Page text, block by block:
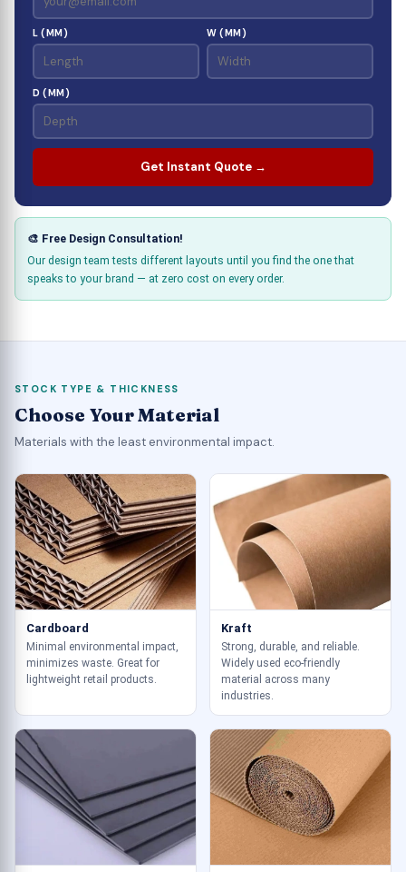
L (MM) W (MM)
D (MM)
Get Instant Quote →
🎨 Free Design Consultation!
Our design team tests different layouts until you find the one that
speaks to your brand — at zero cost on every order.
STOCK TYPE & THICKNESS
Choose Your Material
Materials with the least environmental impact.
Cardboard
Minimal environmental impact,
minimizes waste. Great for
lightweight retail products.
Kraft
Strong, durable, and reliable.
Widely used eco-friendly
material across many
industries.